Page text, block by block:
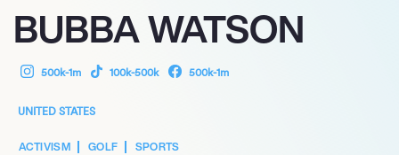
BUBBA WATSON
500k-1m 100k-500k 500k-1m
UNITED STATES
ACTIVISM GOLF SPORTS